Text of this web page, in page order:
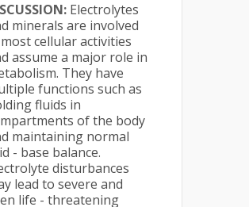
Electrolytes
minerals are involved
cellular activities
assume a major role in
They have
functions such as
fluids in
of the body
maintaining normal
- base balance.
disturbances
lead to severe and
life - threatening